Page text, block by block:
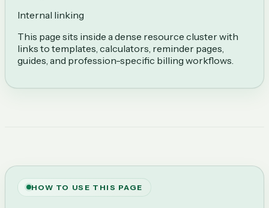
Internal linking
This page sits inside a dense resource cluster with
links to templates, calculators, reminder pages,
guides, and profession-specific billing workflows.
HOW TO USE THIS PAGE